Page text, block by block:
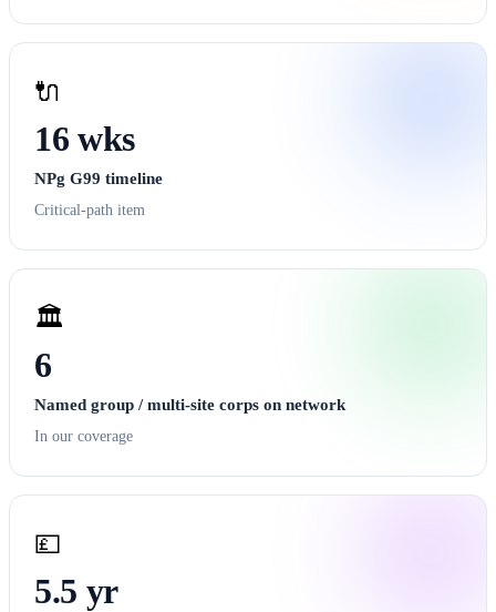
🔌
16 wks
NPg G99 timeline
Critical-path item
🏛️
6
Named group / multi-site corps on network
In our coverage
💷
5.5 yr